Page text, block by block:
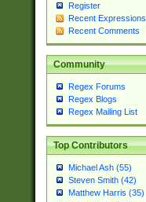
Register
Recent Expressions
Recent Comments
Community
Regex Forums
Regex Blogs
Regex Mailing List
Top Contributors
Michael Ash (55)
Steven Smith (42)
Matthew Harris (35)